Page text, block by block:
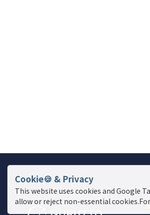
Cookie🍪 & Privacy
This website uses cookies and Google
allow or reject non-essential